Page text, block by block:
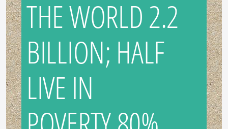
THE WORLD 2.2
BILLION; HALF
LIVE IN